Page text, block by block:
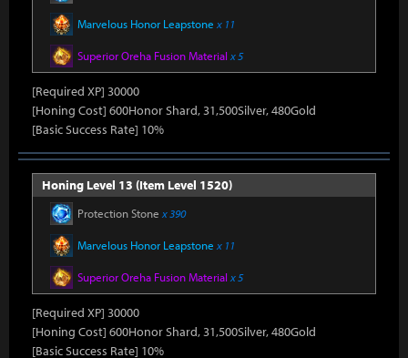
Marvelous Honor Leapstone x 11
Superior Oreha Fusion Material x 5
[Required XP] 30000
[Honing Cost] 600Honor Shard, 31,500Silver, 480Gold
[Basic Success Rate] 10%
Honing Level 13 (Item Level 1520)
Protection Stone x 390
Marvelous Honor Leapstone x 11
Superior Oreha Fusion Material x 5
[Required XP] 30000
[Honing Cost] 600Honor Shard, 31,500Silver, 480Gold
[Basic Success Rate] 10%